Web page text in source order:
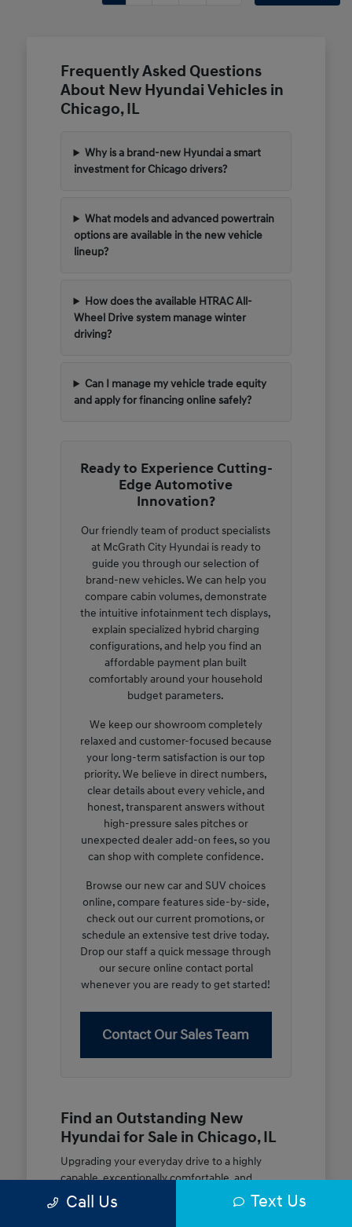
Frequently Asked Questions
About New Hyundai Vehicles in
Chicago, IL
Why is a brand-new Hyundai a smart
investment for Chicago drivers?
What models and advanced powertrain
options are available in the new vehicle
lineup?
How does the available HTRAC All-
Wheel Drive system manage winter
driving?
Can I manage my vehicle trade equity
and apply for financing online safely?
Ready to Experience Cutting-
Edge Automotive
Innovation?
Our friendly team of product specialists
at McGrath City Hyundai is ready to
guide you through our selection of
brand-new vehicles. We can help you
compare cabin volumes, demonstrate
the intuitive infotainment tech displays,
explain specialized hybrid charging
configurations, and help you find an
affordable payment plan built
comfortably around your household
budget parameters.
We keep our showroom completely
relaxed and customer-focused because
your long-term satisfaction is our top
priority. We believe in direct numbers,
clear details about every vehicle, and
honest, transparent answers without
high-pressure sales pitches or
unexpected dealer add-on fees, so you
can shop with complete confidence.
Browse our new car and SUV choices
online, compare features side-by-side,
check out our current promotions, or
schedule an extensive test drive today.
Drop our staff a quick message through
our secure online contact portal
whenever you are ready to get started!
Contact Our Sales Team
Find an Outstanding New
Hyundai for Sale in Chicago, IL
Upgrading your everyday drive to a highly
capable, exceptionally comfortable, and
modern new vehicle should be an open and
rewarding journey. At McGrath City Hyundai, we
Call Us Text Us